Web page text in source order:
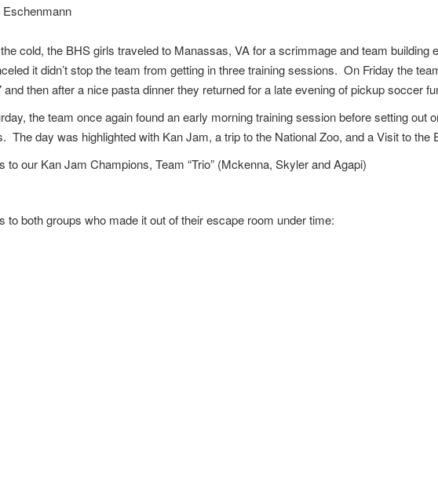
cold, the BHS girls traveled to Manassas, VA for a scrimmage and team
it didn’t stop the team from getting in three training sessions. On Friday the
and then after a nice pasta dinner they returned for a late evening of pickup soccer
the team once again found an early morning training session before setting out
The day was highlighted with Kan Jam, a trip to the National Zoo, and a Visit to the
to our Kan Jam Champions, Team “Trio” (Mckenna, Skyler and Agapi)
to both groups who made it out of their escape room under time: